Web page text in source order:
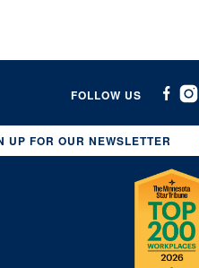
FOLLOW US
UP FOR OUR NEWSLETTER